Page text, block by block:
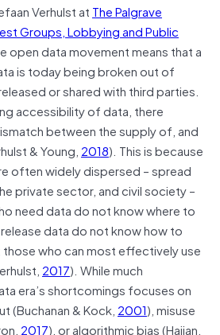
Verhulst at The Palgrave
Groups, Lobbying and Public
open data movement means that a
is today being broken out of
or shared with third parties.
accessibility of data, there
between the supply of, and
& Young, 2018). This is because
often widely dispersed – spread
private sector, and civil society –
need data do not know where to
data do not know how to
who can most effectively use
2017). While much
era’s shortcomings focuses on
(Buchanan & Kock, 2001), misuse
2017), or algorithmic bias (Hajian,